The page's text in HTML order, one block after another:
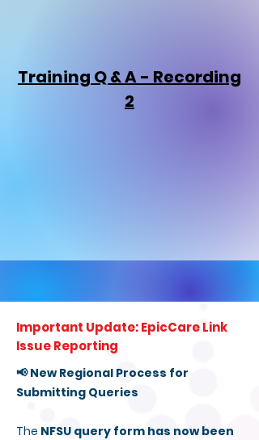
Training Q & A - Recording
2
Important Update: EpicCare Link
Issue Reporting
📢 New Regional Process for
Submitting Queries
The NFSU query form has now been